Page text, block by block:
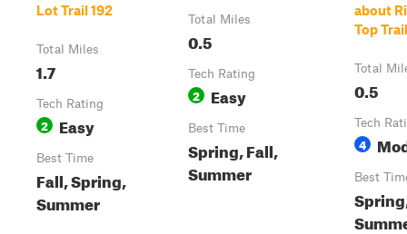
Lot Trail 192
Total Miles
1.7
Tech Rating
2 Easy
Best Time
Fall, Spring,
Summer
Total Miles
0.5
Tech Rating
2 Easy
Best Time
Spring, Fall,
Summer
about
Top
Total
0.5
Tech
4
Best